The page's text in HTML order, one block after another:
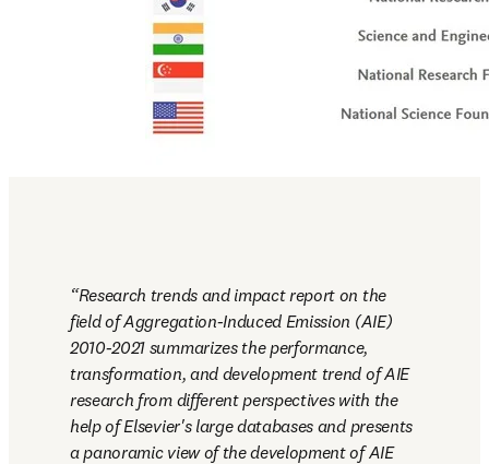
Research trends and impact report on the
field of Aggregation-Induced Emission (AIE)
2010-2021 summarizes the performance,
transformation, and development trend of AIE
research from different perspectives with the
help of Elsevier's large databases and presents
a panoramic view of the development of AIE